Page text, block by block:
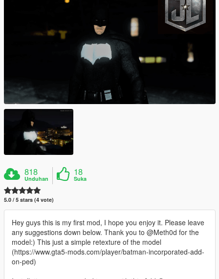
818
Unduhan
18
Suka
5.0 / 5 stars (4 vote)
Hey guys this is my first mod, I hope you enjoy it. Please leave
any suggestions down below. Thank you to @Meth0d for the
model:) This just a simple retexture of the model
(https://www.gta5-mods.com/player/batman-incorporated-add-
on-ped)